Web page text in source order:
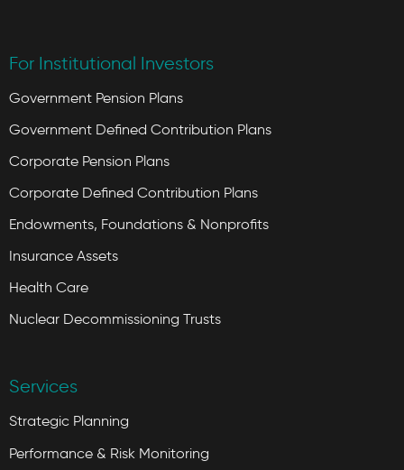
For Institutional Investors
Government Pension Plans
Government Defined Contribution Plans
Corporate Pension Plans
Corporate Defined Contribution Plans
Endowments, Foundations & Nonprofits
Insurance Assets
Health Care
Nuclear Decommissioning Trusts
Services
Strategic Planning
Performance & Risk Monitoring